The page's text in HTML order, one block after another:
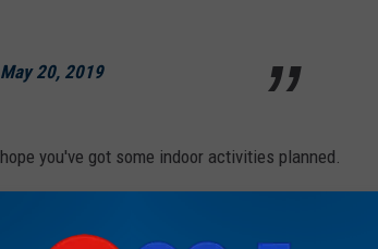
May 20, 2019
you've got some indoor activities planned.
TO CHERRYVALE MALL IN 2020